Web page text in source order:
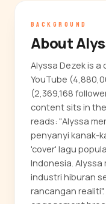
BACKGROUND
About
Alyssa Dezek is
YouTube
(2,369,168
content sits in
reads: "Alyssa
penyanyi kanak-
'cover' lagu
Indonesia. Alyssa
industri hiburan
rancangan